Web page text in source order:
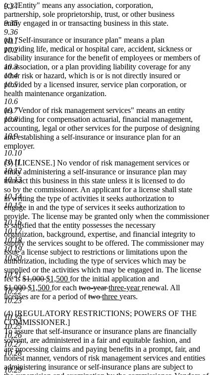
9.34
9.35
9.36
10.1
10.2
10.3
10.4
10.5
10.6
10.7
10.8
10.9
10.10
10.11
10.12
10.13
10.14
10.15
10.16
10.17
10.18
10.19
10.20
10.21
10.22
10.23
10.24
10.25
10.26
10.27
10.28
10.29
(c) "Entity" means any association, corporation,
partnership, sole proprietorship, trust, or other business
entity engaged in or transacting business in this state.
(d) "Self-insurance or insurance plan" means a plan
providing life, medical or hospital care, accident, sickness or
disability insurance for the benefit of employees or members of
an association, or a plan providing liability coverage for any
other risk or hazard, which is or is not directly insured or
provided by a licensed insurer, service plan corporation, or
health maintenance organization.
(e) "Vendor of risk management services" means an entity
providing for compensation actuarial, financial management,
accounting, legal or other services for the purpose of designing
and establishing a self-insurance or insurance plan for an
employer.
(3) [LICENSE.] No vendor of risk management services or
entity administering a self-insurance or insurance plan may
transact this business in this state unless it is licensed to do
so by the commissioner. An applicant for a license shall state
in writing the type of activities it seeks authorization to
engage in and the type of services it seeks authorization to
provide. The license may be granted only when the commissioner
is satisfied that the entity possesses the necessary
organization, background, expertise, and financial integrity to
supply the services sought to be offered. The commissioner may
issue a license subject to restrictions or limitations upon the
authorization, including the type of services which may be
supplied or the activities which may be engaged in. The license
fee isdeleted
text
begin
$1,000deleted
text
end
new
text
begin
$1,500 new
text
end
for the initial application and
deleted
text
begin
$1,000deleted
text
new
text
$1,500 new
text
for each deleted
text
two-yeardeleted
text
new
text
three-yearnew
renewal. All
licenses are for a period ofdeleted
begin
twodeleted
end
new
begin
three new
end
years.
(4) [REGULATORY RESTRICTIONS; POWERS OF THE
COMMISSIONER.]
To assure that self-insurance or insurance plans are financially
solvent, are administered in a fair and equitable fashion, and
are processing claims and paying benefits in a prompt, fair, and
honest manner, vendors of risk management services and entities
administering insurance or self-insurance plans are subject to